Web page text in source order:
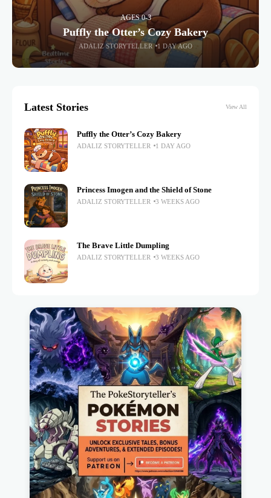
AGES 0-3
Puffly the Otter’s Cozy Bakery
ADALIZ STORYTELLER 1 DAY AGO
Latest Stories View All
Puffly the Otter’s Cozy Bakery
ADALIZ STORYTELLER 1 DAY AGO
Princess Imogen and the Shield of Stone
ADALIZ STORYTELLER 3 WEEKS AGO
The Brave Little Dumpling
ADALIZ STORYTELLER 3 WEEKS AGO